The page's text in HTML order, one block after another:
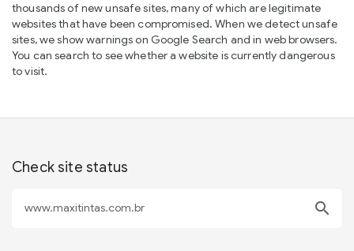
thousands of new unsafe sites, many of which are legitimate
websites that have been compromised. When we detect unsafe
sites, we show warnings on Google Search and in web browsers.
You can search to see whether a website is currently dangerous
to visit.
Check site status
search